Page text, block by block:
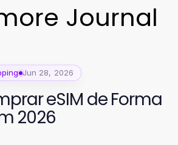
Journal
Jun 28, 2026
eSIM de Forma
2026